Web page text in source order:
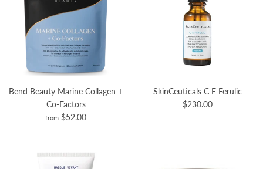
Bend Beauty Marine Collagen +
Co-Factors
from $52.00
SkinCeuticals C E Ferulic
$230.00